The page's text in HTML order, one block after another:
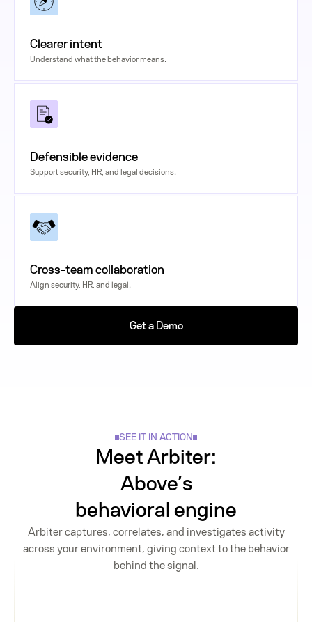
Clearer intent
Understand what the behavior means.
Defensible evidence
Support security, HR, and legal decisions.
Cross-team collaboration
Align security, HR, and legal.
Get a Demo
SEE IT IN ACTION
Meet Arbiter:
Above’s
behavioral engine
Arbiter captures, correlates, and investigates activity
across your environment, giving context to the behavior
behind the signal.